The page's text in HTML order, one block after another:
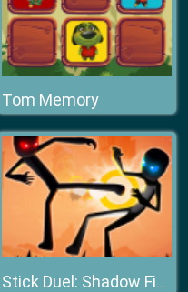
Tom Memory
Stick Duel: Shadow Fight